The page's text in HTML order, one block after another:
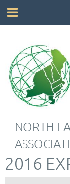
NORTH
2016